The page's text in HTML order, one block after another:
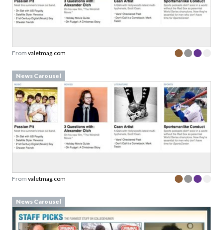
From valetmag.com
News Carousel
From valetmag.com
News Carousel